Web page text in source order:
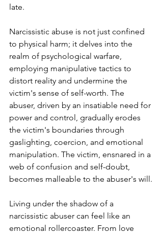
late.
Narcissistic abuse is not just confined
to physical harm; it delves into the
realm of psychological warfare,
employing manipulative tactics to
distort reality and undermine the
victim's sense of self-worth. The
abuser, driven by an insatiable need for
power and control, gradually erodes
the victim's boundaries through
gaslighting, coercion, and emotional
manipulation. The victim, ensnared in a
web of confusion and self-doubt,
becomes malleable to the abuser's will.
Living under the shadow of a
narcissistic abuser can feel like an
emotional rollercoaster. From love